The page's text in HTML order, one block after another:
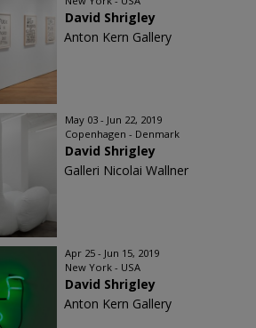
David Shrigley
Anton Kern Gallery
May 03 - Jun 22, 2019
Copenhagen - Denmark
David Shrigley
Galleri Nicolai Wallner
Apr 25 - Jun 15, 2019
New York - USA
David Shrigley
Anton Kern Gallery